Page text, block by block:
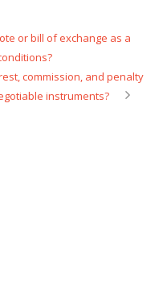
or bill of exchange as a
commission, and penalty
instruments?